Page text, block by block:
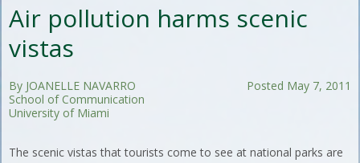
Air pollution harms scenic
vistas
Posted May 7, 2011
By JOANELLE NAVARRO
School of Communication
University of Miami
The scenic vistas that tourists come to see at national parks are